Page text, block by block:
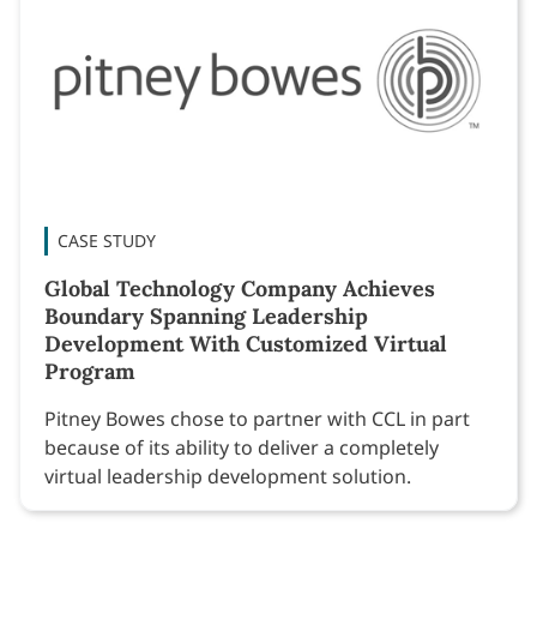
CASE STUDY
Global Technology Company Achieves
Boundary Spanning Leadership
Development With Customized Virtual
Program
Pitney Bowes chose to partner with CCL in part
because of its ability to deliver a completely
virtual leadership development solution.